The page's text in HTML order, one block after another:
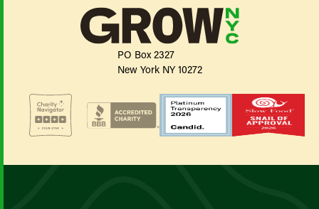
PO Box 2327
New York NY 10272